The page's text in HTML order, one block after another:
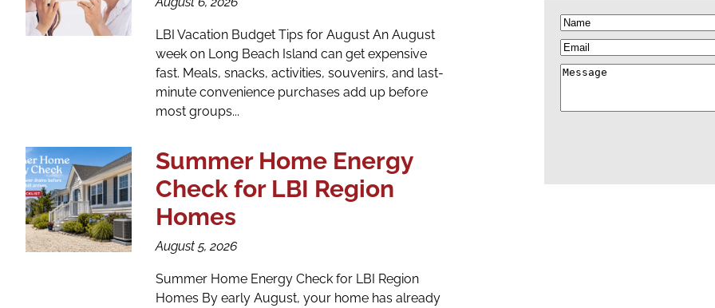
LBI Vacation Budget Tips for August An August
week on Long Beach Island can get expensive
fast. Meals, snacks, activities, souvenirs, and last-
minute convenience purchases add up before
most groups...
Summer Home Energy
Check for LBI Region
Homes
August 5, 2026
Summer Home Energy Check for LBI Region
Homes By early August, your home has already
Name
Email
Message